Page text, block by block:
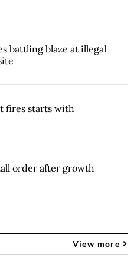
battling blaze at illegal
fires starts with
order after growth
View more